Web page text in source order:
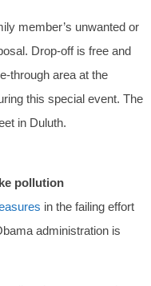
member’s unwanted or
Drop-off is free and
through area at the
this special event. The
in Duluth.
pollution
in the failing effort
administration is